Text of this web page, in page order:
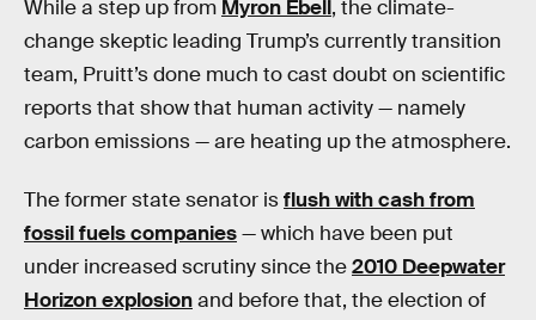
While a step up from Myron Ebell, the climate-
change skeptic leading Trump’s currently transition
team, Pruitt’s done much to cast doubt on scientific
reports that show that human activity — namely
carbon emissions — are heating up the atmosphere.
The former state senator isflush with cash from
fossil fuels companies— which have been put
under increased scrutiny since the2010 Deepwater
Horizon explosionand before that, the election of